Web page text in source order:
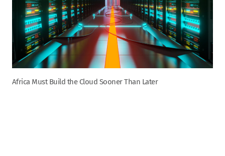
Africa Must Build the Cloud Sooner Than Later